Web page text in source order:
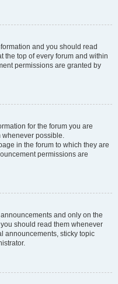
and you should read
the top of every forum and within
permissions are granted by
for the forum you are
possible.
in the forum to which they are
permissions are
and only on the
should read them whenever
announcements, sticky topic